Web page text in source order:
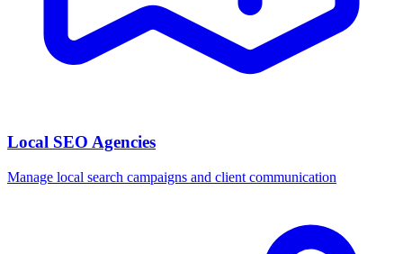
Local SEO Agencies
Manage local search campaigns and client communication